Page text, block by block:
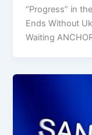
“Progress” in
Ends Without
Waiting